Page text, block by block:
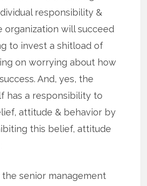
responsibility &
organization will succeed
to invest a shitload of
on worrying about how
And, yes, the
has a responsibility to
attitude & behavior by
this belief, attitude
senior management